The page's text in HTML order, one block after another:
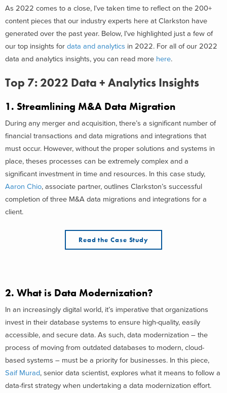
As 2022 comes to a close, I’ve taken time to reflect on the 200+
content pieces that our industry experts here at Clarkston have
generated over the past year. Below, I’ve highlighted just a few of
our top insights for data and analytics in 2022. For all of our 2022
data and analytics insights, you can read more here.
Top 7: 2022 Data + Analytics Insights
1. Streamlining M&A Data Migration
During any merger and acquisition, there’s a significant number of
financial transactions and data migrations and integrations that
must occur. However, without the proper solutions and systems in
place, theses processes can be extremely complex and a
significant investment in time and resources. In this case study,
Aaron Chio, associate partner, outlines Clarkston’s successful
completion of three M&A data migrations and integrations for a
client.
Read the Case Study
2. What is Data Modernization?
In an increasingly digital world, it’s imperative that organizations
invest in their database systems to ensure high-quality, easily
accessible, and secure data. As such, data modernization – the
process of moving from outdated databases to modern, cloud-
based systems – must be a priority for businesses. In this piece,
Saif Murad, senior data scientist, explores what it means to follow a
data-first strategy when undertaking a data modernization effort.